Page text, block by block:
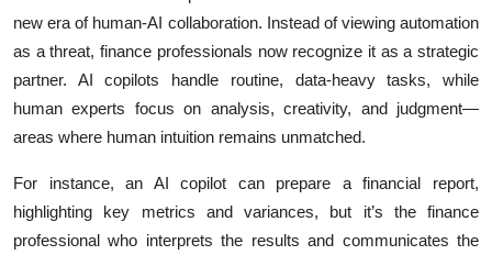
new era of human-AI collaboration. Instead of viewing automation
as a threat, finance professionals now recognize it as a strategic
partner. AI copilots handle routine, data-heavy tasks, while
human experts focus on analysis, creativity, and judgment—
areas where human intuition remains unmatched.
For instance, an AI copilot can prepare a financial report,
highlighting key metrics and variances, but it’s the finance
professional who interprets the results and communicates the